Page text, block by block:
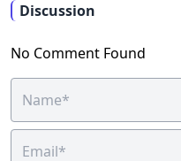
Discussion
No Comment Found